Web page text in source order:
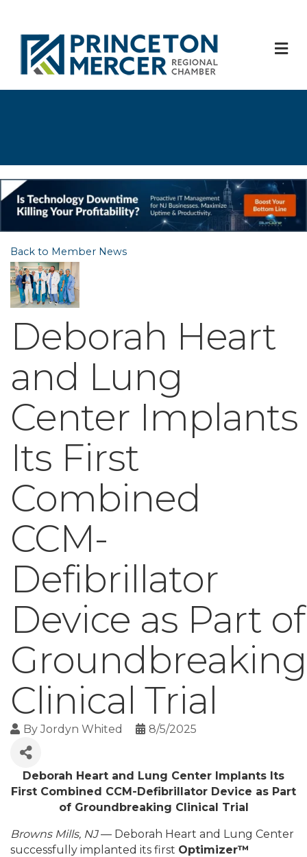
Back to Member News
Deborah Heart
and Lung
Center Implants
Its First
Combined
CCM-
Defibrillator
Device as Part of
Groundbreaking
Clinical Trial
ByJordyn Whited 8/5/2025
Deborah Heart and Lung Center Implants Its
First Combined CCM-Defibrillator Device as Part
of Groundbreaking Clinical Trial
Browns Mills, NJ— Deborah Heart and Lung Center
successfully implanted its first Optimizer™